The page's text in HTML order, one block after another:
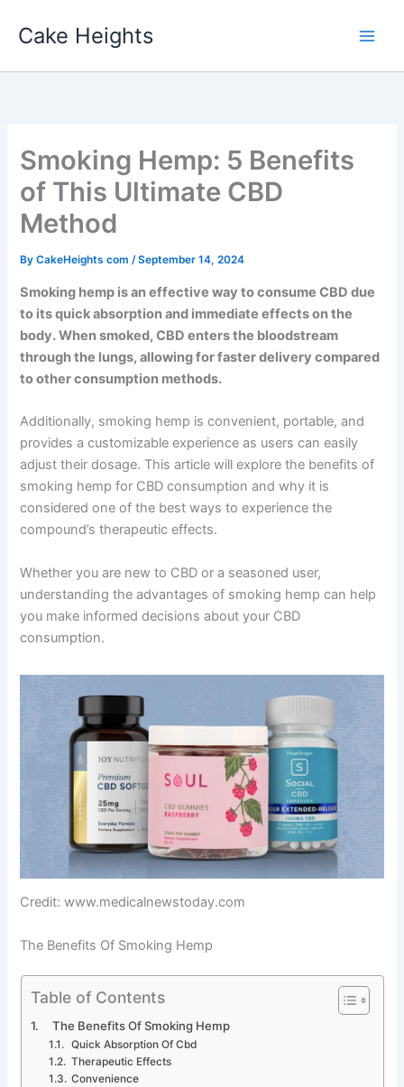
Cake Heights
Smoking Hemp: 5 Benefits
of This Ultimate CBD
Method
ByCakeHeights com/September 14, 2024
Smoking hemp is an effective way to consume CBD due
to its quick absorption and immediate effects on the
body. When smoked, CBD enters the bloodstream
through the lungs, allowing for faster delivery compared
to other consumption methods.
Additionally, smoking hemp is convenient, portable, and
provides a customizable experience as users can easily
adjust their dosage. This article will explore the benefits of
smoking hemp for CBD consumption and why it is
considered one of the best ways to experience the
compound’s therapeutic effects.
Whether you are new to CBD or a seasoned user,
understanding the advantages of smoking hemp can help
you make informed decisions about your CBD
consumption.
Credit: www.medicalnewstoday.com
The Benefits Of Smoking Hemp
Table of Contents
The Benefits Of Smoking Hemp
Quick Absorption Of Cbd
Therapeutic Effects
Convenience